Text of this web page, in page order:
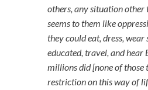
others, any situation
seems to them like
they could eat, dress, wear
educated, travel, and hear
millions did [none of those
restriction on this way of